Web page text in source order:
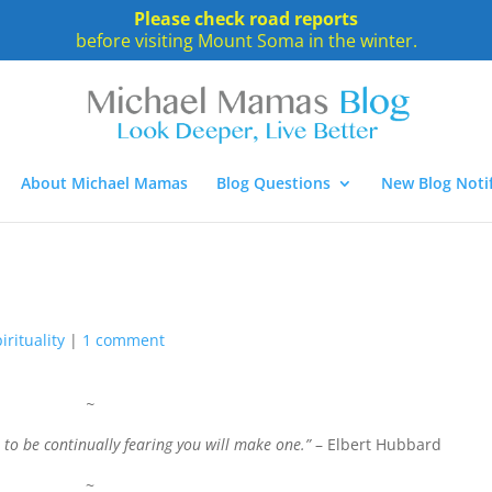
Please check road reports
before visiting Mount Soma in the winter.
About Michael Mamas Blog Questions New Blog
| 1 comment
~
to be continually fearing you will make one.”– Elbert Hubbard
~